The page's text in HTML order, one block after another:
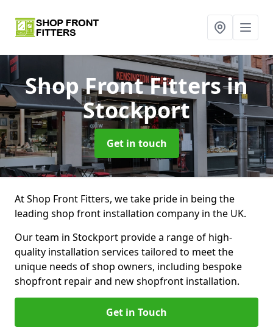
Shop Front Fittersin
Stockport
Get in touch
At Shop Front Fitters, we take pride in being the
leading shop front installation company in the UK.
Our team in Stockport provide a range of high-
quality installation services tailored to meet the
unique needs of shop owners, including bespoke
shopfront repair and new shopfront installation.
Get in Touch